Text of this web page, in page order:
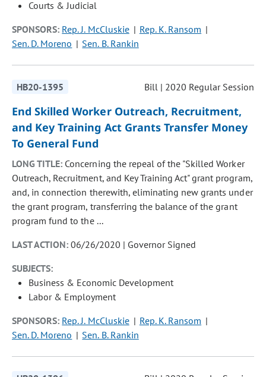
Courts & Judicial
SPONSORS: Rep. J. McCluskie
Rep. K. Ransom
Sen. D. Moreno
Sen. B. Rankin
HB20-1395 Bill | 2020 Regular Session
End Skilled Worker Outreach, Recruitment,
and Key Training Act Grants Transfer Money
To General Fund
LONG TITLE: Concerning the repeal of the "Skilled Worker
Outreach, Recruitment, and Key Training Act" grant program,
and, in connection therewith, eliminating new grants under
the grant program, transferring the balance of the grant
program fund to the ...
LAST ACTION:06/26/2020 | Governor Signed
SUBJECTS:
Business & Economic Development
Labor & Employment
SPONSORS: Rep. J. McCluskie
Rep. K. Ransom
Sen. D. Moreno
Sen. B. Rankin